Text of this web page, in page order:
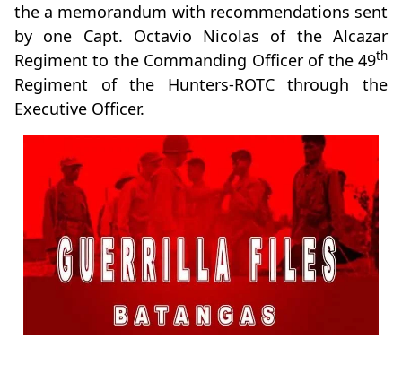
the a memorandum with recommendations sent
by one Capt. Octavio Nicolas of the Alcazar
Regiment to the Commanding Officer of the 49th
Regiment of the Hunters-ROTC through the
Executive Officer.